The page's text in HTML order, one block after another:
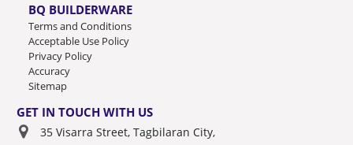
BQ BUILDERWARE
Terms and Conditions
Acceptable Use Policy
Privacy Policy
Accuracy
Sitemap
GET IN TOUCH WITH US
35 Visarra Street, Tagbilaran City,